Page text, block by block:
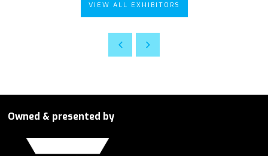
VIEW ALL EXHIBITORS
Owned & presented by